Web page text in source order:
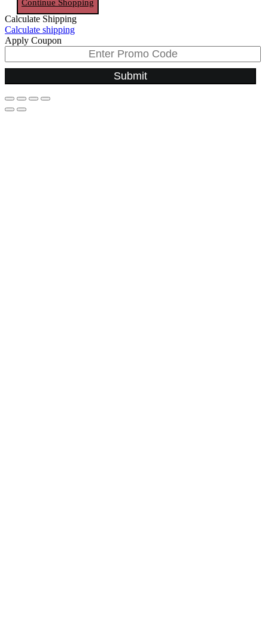
Continue Shopping
Calculate Shipping
Calculate shipping
Apply Coupon
Submit